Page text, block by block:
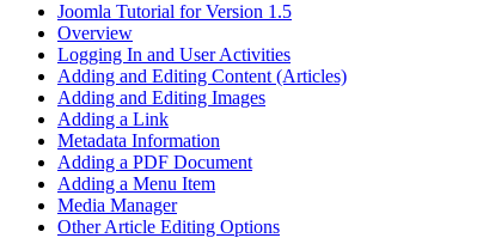
Joomla Tutorial for Version 1.5
Overview
Logging In and User Activities
Adding and Editing Content (Articles)
Adding and Editing Images
Adding a Link
Metadata Information
Adding a PDF Document
Adding a Menu Item
Media Manager
Other Article Editing Options